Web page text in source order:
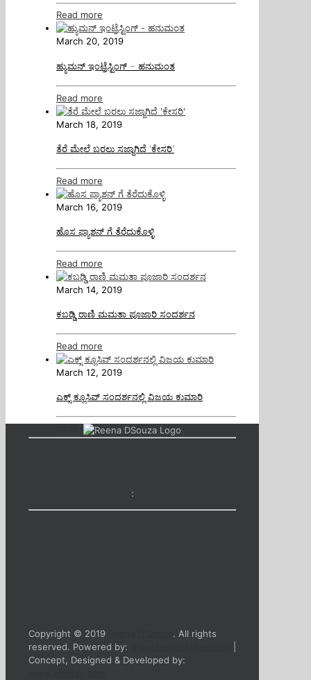
Read more
March 20, 2019
ಹ್ಯುಮನ್ ಇಂಟ್ರೆಸ್ಟಿಂಗ್ – ಹನುಮಂತ
Read more
March 18, 2019
ತೆರೆ ಮೇಲೆ ಬರಲು ಸಜ್ಜಾಗಿದೆ ‘ಕೇಸರಿ’
Read more
March 16, 2019
ಹೊಸ ಫ್ಯಾಶನ್ ಗೆ ತೆರೆದುಕೊಳ್ಳಿ
Read more
March 14, 2019
ಕಬಡ್ಡಿ ರಾಣಿ ಮಮತಾ ಪೂಜಾರಿ ಸಂದರ್ಶನ
Read more
March 12, 2019
ಎಕ್ಸ್ ಕ್ಲೂಸಿವ್ ಸಂದರ್ಶನಲ್ಲಿ ವಿಜಯ ಕುಮಾರಿ
Read more
:
Copyright © 2019
. All rights
reserved. Powered by:
Concept, Designed & Developed by: